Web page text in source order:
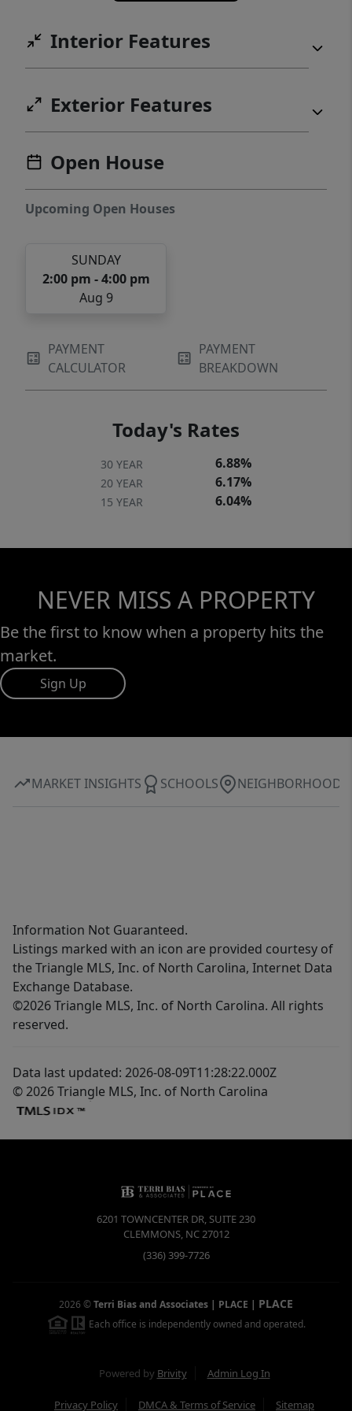
Now is the perfect time to make the
Interior Features
Exterior Features
Open House
Upcoming Open Houses
SUNDAY
2:00 pm - 4:00 pm
Aug 9
PAYMENT
CALCULATOR
PAYMENT
BREAKDOWN
Today's Rates
30 YEAR 6.88%
20 YEAR 6.17%
15 YEAR 6.04%
NEVER MISS A PROPERTY
Be the first to know when a property hits the
market.
Sign Up
MARKET INSIGHTS SCHOOLS NEIGHBORHOOD
Information Not Guaranteed.
Listings marked with an icon are provided courtesy of
the Triangle MLS, Inc. of North Carolina, Internet Data
Exchange Database.
©2026 Triangle MLS, Inc. of North Carolina. All rights
reserved.
Data last updated: 2026-08-09T11:28:22.000Z
© 2026 Triangle MLS, Inc. of North Carolina
6201 TOWNCENTER DR, SUITE 230
CLEMMONS, NC27012
(336) 399-7726
2026 ©Terri Bias and Associates | PLACE | PLACE
Each office is independently owned and operated.
Powered by Brivity Admin Log In
Privacy Policy DMCA & Terms of Service Sitemap